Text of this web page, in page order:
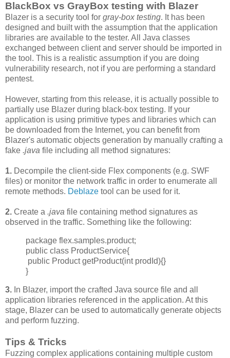
BlackBox vs GrayBox testing with Blazer
Blazer is a security tool for gray-box testing. It has been
designed and built with the assumption that the application
libraries are available to the tester. All Java classes
exchanged between client and server should be imported in
the tool. This is a realistic assumption if you are doing
vulnerability research, not if you are performing a standard
pentest.
However, starting from this release, it is actually possible to
partially use Blazer during black-box testing. If your
application is using primitive types and libraries which can
be downloaded from the Internet, you can benefit from
Blazer's automatic objects generation by manually crafting a
fake .java file including all method signatures:
1. Decompile the client-side Flex components (e.g. SWF
files) or monitor the network traffic in order to enumerate all
remote methods. Deblaze tool can be used for it.
2. Create a .java file containing method signatures as
observed in the traffic. Something like the following:
package flex.samples.product;
public class ProductService{
public Product getProduct(int prodId){}
}
3. In Blazer, import the crafted Java source file and all
application libraries referenced in the application. At this
stage, Blazer can be used to automatically generate objects
and perform fuzzing.
Tips & Tricks
Fuzzing complex applications containing multiple custom